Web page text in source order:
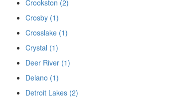
Crookston (2)
Crosby (1)
Crosslake (1)
Crystal (1)
Deer River (1)
Delano (1)
Detroit Lakes (2)